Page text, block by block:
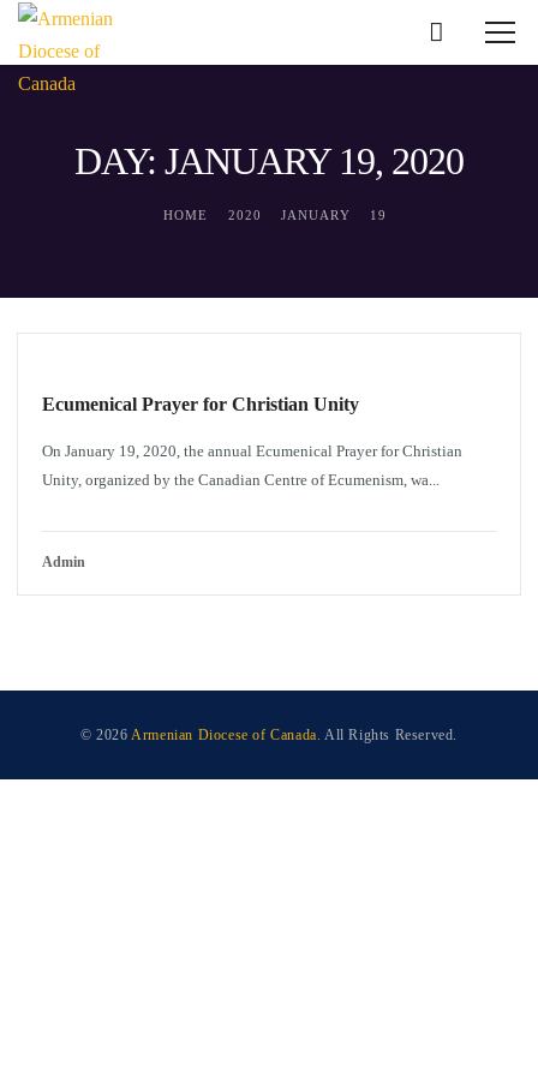
DAY: JANUARY 19, 2020
HOME 2020 JANUARY 19
Ecumenical Prayer for Christian Unity
On January 19, 2020, the annual Ecumenical Prayer for Christian
Unity, organized by the Canadian Centre of Ecumenism, wa...
Admin
© 2026Armenian Diocese of Canada. All Rights Reserved.